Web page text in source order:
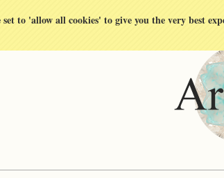
to 'allow all cookies' to give you the very best